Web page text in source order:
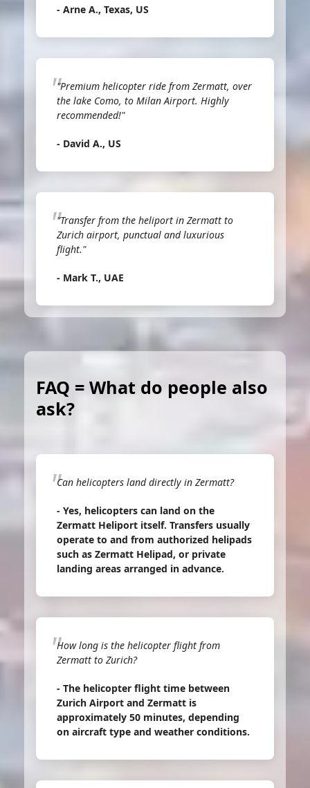
- Arne A., Texas, US
"Premium helicopter ride from Zermatt, over
the lake Como, to Milan Airport. Highly
recommended!"
- David A., US
"Transfer from the heliport in Zermatt to
Zurich airport, punctual and luxurious
flight."
- Mark T., UAE
FAQ = What do people also
ask?
Can helicopters land directly in Zermatt?
- Yes, helicopters can land on the
Zermatt Heliport itself. Transfers usually
operate to and from authorized helipads
such as Zermatt Helipad, or private
landing areas arranged in advance.
How long is the helicopter flight from
Zermatt to Zurich?
- The helicopter flight time between
Zurich Airport and Zermatt is
approximately 50 minutes, depending
on aircraft type and weather conditions.